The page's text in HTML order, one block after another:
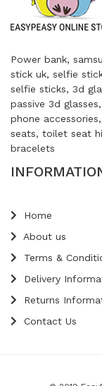
Power bank,
stick uk, selfie
selfie sticks, 3d
passive 3d
phone
seats, toilet seat
bracelets
Home
About us
Terms &
Delivery
Returns
Contact Us